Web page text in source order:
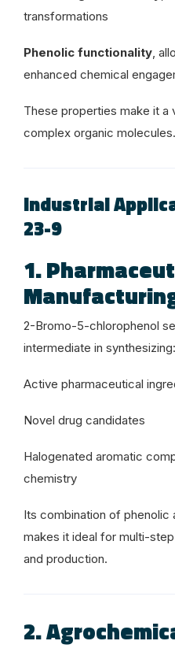
transformations
Phenolic functionality,
enhanced chemical
These properties make it a
complex organic molecules.
Industrial
23-9
1.
2-Bromo-5-chlorophenol
intermediate in synthesizing:
Active pharmaceutical
Novel drug candidates
Halogenated aromatic
chemistry
Its combination of phenolic
makes it ideal for multi-
and production.
2.